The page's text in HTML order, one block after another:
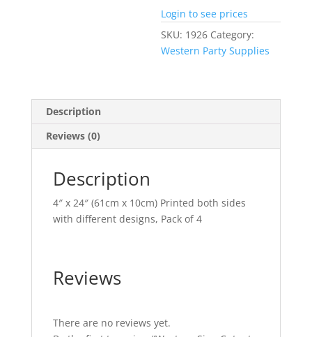
Login to see prices
SKU: 1926 Category:
Western Party Supplies
Description
Reviews (0)
Description
4″ x 24″ (61cm x 10cm) Printed both sides
with different designs, Pack of 4
Reviews
There are no reviews yet.